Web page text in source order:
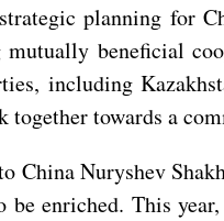
planning for
beneficial
including
together towards a
China Nuryshev
enriched. This